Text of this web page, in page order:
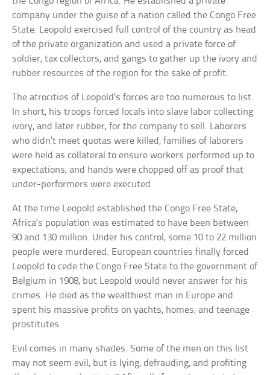
company under the guise of a nation called the Congo Free
State. Leopold exercised full control of the country as head
of the private organization and used a private force of
soldier, tax collectors, and gangs to gather up the ivory and
rubber resources of the region for the sake of profit.
The atrocities of Leopold’s forces are too numerous to list.
In short, his troops forced locals into slave labor collecting
ivory, and later rubber, for the company to sell. Laborers
who didn’t meet quotas were killed, families of laborers
were held as collateral to ensure workers performed up to
expectations, and hands were chopped off as proof that
under-performers were executed.
At the time Leopold established the Congo Free State,
Africa’s population was estimated to have been between
90 and 130 million. Under his control, some 10 to 22 million
people were murdered. European countries finally forced
Leopold to cede the Congo Free State to the government of
Belgium in 1908, but Leopold would never answer for his
crimes. He died as the wealthiest man in Europe and
spent his massive profits on yachts, homes, and teenage
prostitutes.
Evil comes in many shades. Some of the men on this list
may not seem evil, but is lying, defrauding, and profiting